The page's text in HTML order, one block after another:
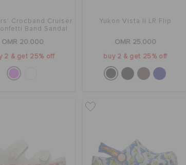
Crocband Cruiser
Band Sandal
OMR 20.000
2 & get 25% off
Yukon Vista II LR Flip
OMR 25.000
buy 2 & get 25% off